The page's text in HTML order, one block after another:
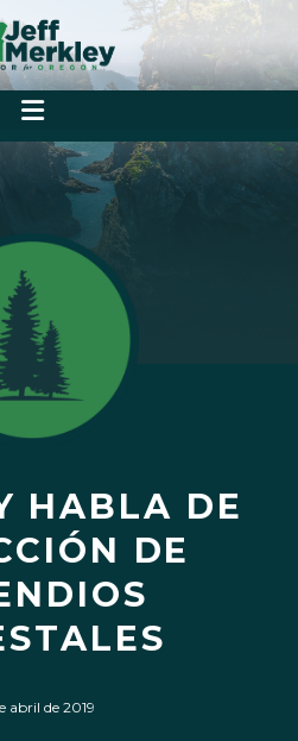
HABLA DE
DE
abril de 2019